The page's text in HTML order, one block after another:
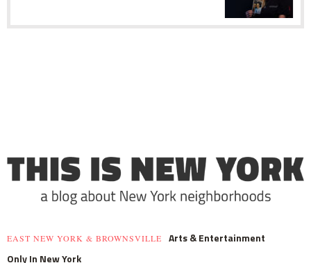
EAST NEW YORK & BROWNSVILLE
Arts & Entertainment
Only In New York